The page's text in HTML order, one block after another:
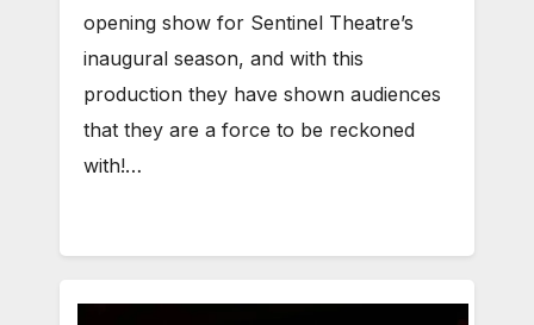
opening show for Sentinel Theatre’s
inaugural season, and with this
production they have shown audiences
that they are a force to be reckoned
with!…